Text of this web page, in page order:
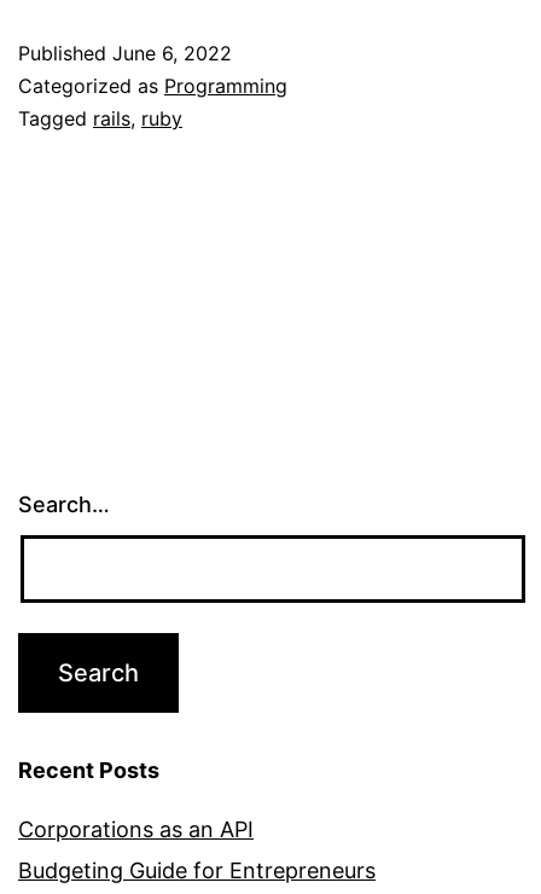
cssbunding,
Published June 6, 2022
Categorized as Programming
Tagged rails, ruby
Search…
Recent Posts
Corporations as an API
Budgeting Guide for Entrepreneurs